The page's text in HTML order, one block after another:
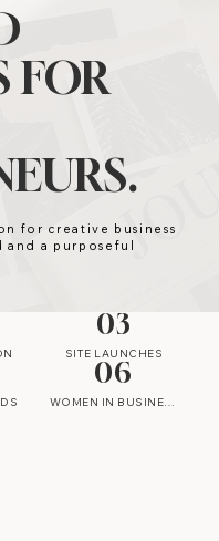
FOR
for creative business
a purposeful
03
SITE LAUNCHES
06
WOMEN IN BUSINESS